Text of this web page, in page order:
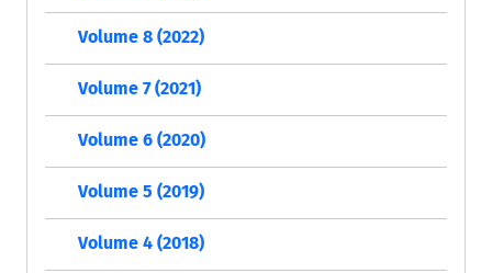
Volume 8 (2022)
Volume 7 (2021)
Volume 6 (2020)
Volume 5 (2019)
Volume 4 (2018)